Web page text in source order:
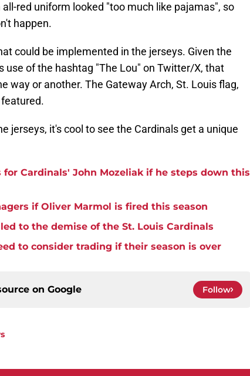
red uniform looked "too much like pajamas", so
happen.
could be implemented in the jerseys. Given the
use of the hashtag "The Lou" on Twitter/X, that
way or another. The Gateway Arch, St. Louis flag,
jerseys, it's cool to see the Cardinals get a unique
Cardinals' John Mozeliak if he steps down this
if Oliver Marmol is fired this season
to the demise of the St. Louis Cardinals
to consider trading if their season is over
on Google Follow